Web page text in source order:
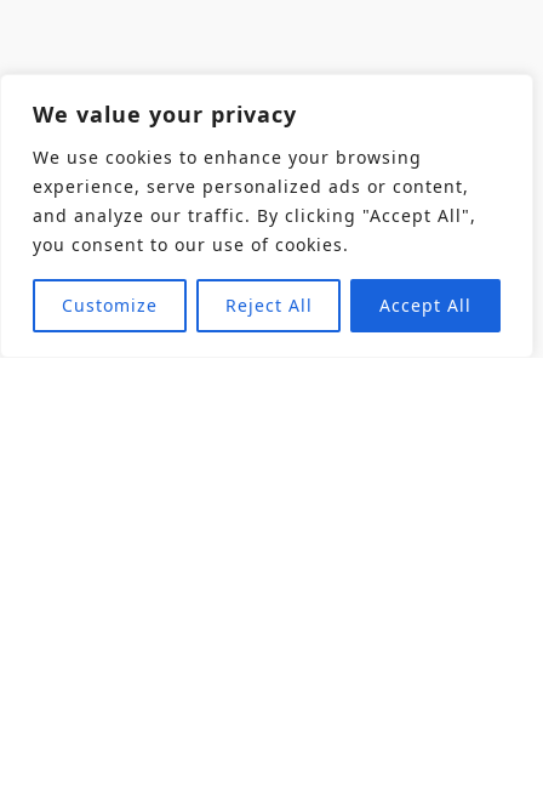
We value your privacy
We use cookies to enhance your browsing
experience, serve personalized ads or content,
and analyze our traffic. By clicking "Accept All",
you consent to our use of cookies.
Customize Reject All Accept All